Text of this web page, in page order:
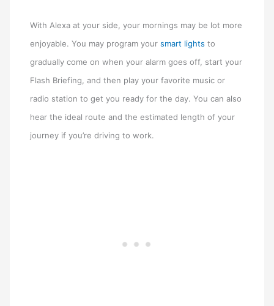
With Alexa at your side, your mornings may be lot more
enjoyable. You may program yoursmart lights to
gradually come on when your alarm goes off, start your
Flash Briefing, and then play your favorite music or
radio station to get you ready for the day. You can also
hear the ideal route and the estimated length of your
journey if you’re driving to work.